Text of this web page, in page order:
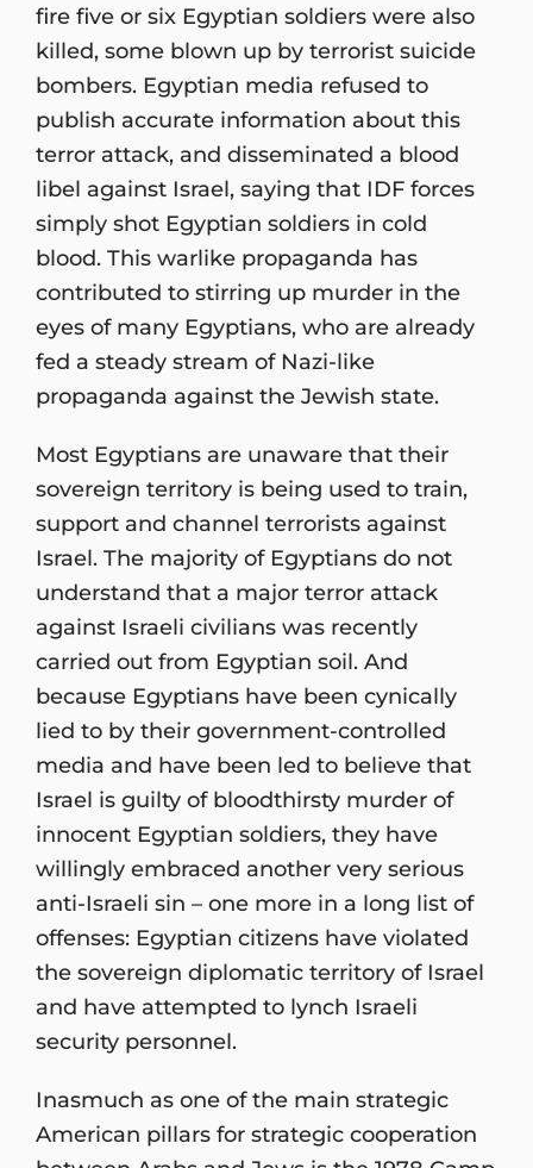
fire five or six Egyptian soldiers were also
killed, some blown up by terrorist suicide
bombers. Egyptian media refused to
publish accurate information about this
terror attack, and disseminated a blood
libel against Israel, saying that IDF forces
simply shot Egyptian soldiers in cold
blood. This warlike propaganda has
contributed to stirring up murder in the
eyes of many Egyptians, who are already
fed a steady stream of Nazi-like
propaganda against the Jewish state.
Most Egyptians are unaware that their
sovereign territory is being used to train,
support and channel terrorists against
Israel. The majority of Egyptians do not
understand that a major terror attack
against Israeli civilians was recently
carried out from Egyptian soil. And
because Egyptians have been cynically
lied to by their government-controlled
media and have been led to believe that
Israel is guilty of bloodthirsty murder of
innocent Egyptian soldiers, they have
willingly embraced another very serious
anti-Israeli sin – one more in a long list of
offenses: Egyptian citizens have violated
the sovereign diplomatic territory of Israel
and have attempted to lynch Israeli
security personnel.
Inasmuch as one of the main strategic
American pillars for strategic cooperation